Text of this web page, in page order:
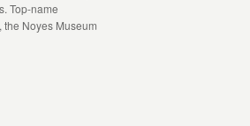
Top-name
Noyes Museum